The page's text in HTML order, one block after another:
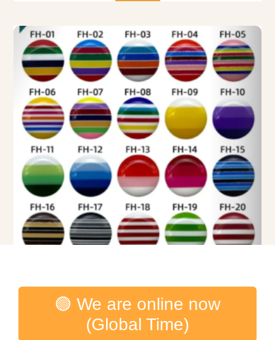
Read more
🟢 We are online now
(Global Time)